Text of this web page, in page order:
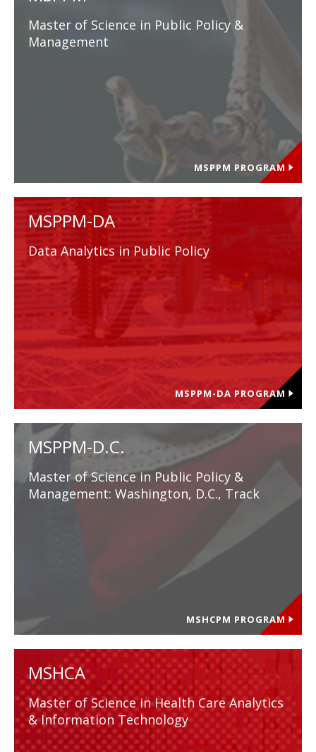
Master of Science in Public Policy &
Management
MSPPM PROGRAM
MSPPM-DA
Data Analytics in Public Policy
MSPPM-DA PROGRAM
MSPPM-D.C.
Master of Science in Public Policy &
Management: Washington, D.C., Track
MSHCPM PROGRAM
MSHCA
Master of Science in Health Care Analytics
& Information Technology